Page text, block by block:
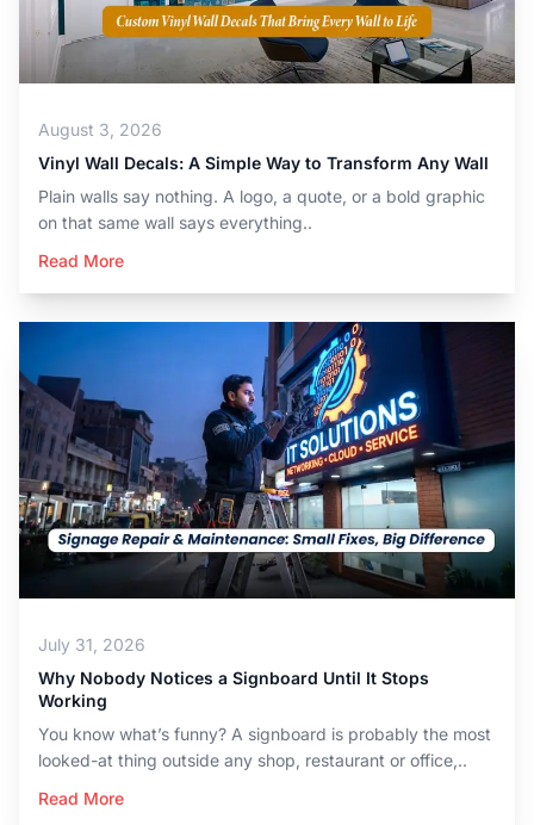
August 3, 2026
Vinyl Wall Decals: A Simple Way to Transform Any Wall
Plain walls say nothing. A logo, a quote, or a bold graphic
on that same wall says everything..
Read More
July 31, 2026
Why Nobody Notices a Signboard Until It Stops
Working
You know what’s funny? A signboard is probably the most
looked-at thing outside any shop, restaurant or office,..
Read More